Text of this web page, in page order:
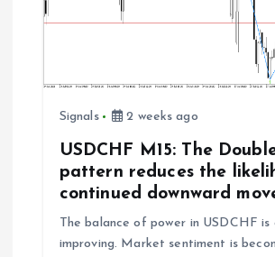
Signals 2 weeks ago
USDCHF M15: The
pattern reduces the
continued downward
The balance of power in USDCHF is
improving. Market sentiment is